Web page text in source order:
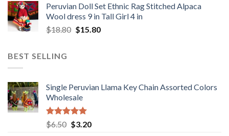
was:
$48.00.
is:
$38.80.
Peruvian Doll Set Ethnic Rag Stitched Alpaca
Wool dress 9 in Tall Girl 4 in
$18.80 Original
$15.80Current
BEST SELLING
Single Peruvian Llama Key Chain Assorted Colors
Wholesale
Rated 5.00
out of 5
$6.50 Original
$3.20Current